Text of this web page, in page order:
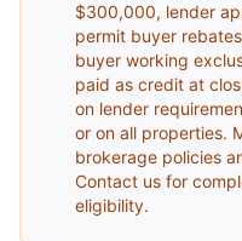
$300,000, lender
permit buyer
buyer working
paid as credit at
on lender
or on all properties.
brokerage policies
Contact us for
eligibility.